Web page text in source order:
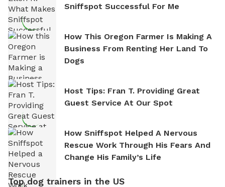
Sniffspot Successful For Me
How This Oregon Farmer Is Making A
Business From Renting Her Land To
Dogs
Host Tips: Fran T. Providing Great
Guest Service At Our Spot
How Sniffspot Helped A Nervous
Rescue Work Through His Fears And
Change His Family’s Life
Top dog trainers in the US